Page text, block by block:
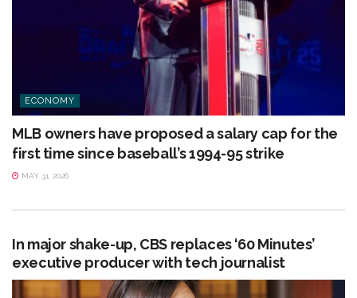
ECONOMY
MLB owners have proposed a salary cap for the
first time since baseball’s 1994-95 strike
MAY 31, 2026
In major shake-up, CBS replaces ‘60 Minutes’
executive producer with tech journalist